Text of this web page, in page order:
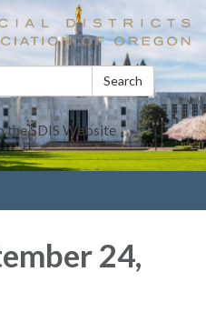
Search
the SDIS Website
24,